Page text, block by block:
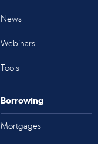
News
Webinars
Tools
Borrowing
Mortgages